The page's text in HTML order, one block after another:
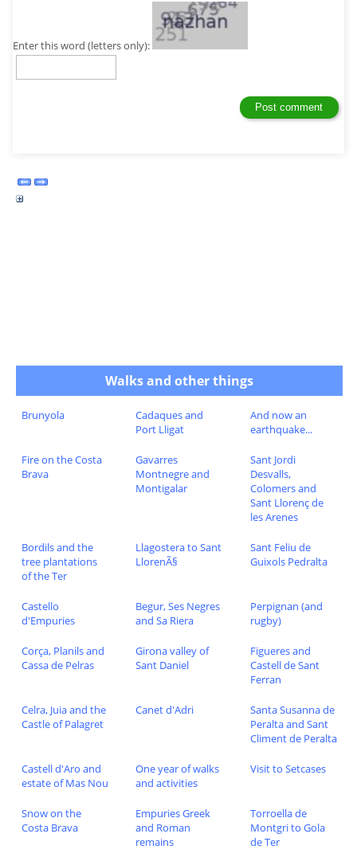
Enter this word (letters only):
Walks and other things
Brunyola
Cadaques and
Port Lligat
And now an
earthquake...
Fire on the Costa
Brava
Gavarres
Montnegre and
Montigalar
Sant Jordi
Desvalls,
Colomers and
Sant Llorenç de
les Arenes
Bordils and the
tree plantations
of the Ter
Llagostera to Sant
LlorenÃ§
Sant Feliu de
Guixols Pedralta
Castello
d'Empuries
Begur, Ses Negres
and Sa Riera
Perpignan (and
rugby)
Corça, Planils and
Cassa de Pelras
Girona valley of
Sant Daniel
Figueres and
Castell de Sant
Ferran
Celra, Juia and the
Castle of Palagret
Canet d'Adri
Santa Susanna de
Peralta and Sant
Climent de Peralta
Castell d'Aro and
estate of Mas Nou
One year of walks
and activities
Visit to Setcases
Snow on the
Costa Brava
Empuries Greek
and Roman
remains
Torroella de
Montgri to Gola
de Ter